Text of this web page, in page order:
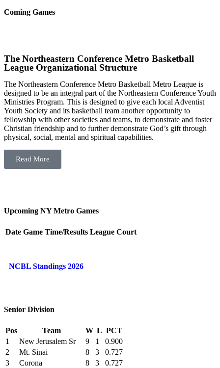
Coming Games
The Northeastern Conference Metro Basketball
League Organizational Structure
The Northeastern Conference Metro Basketball Metro League is
designed to be an integral part of the Northeastern Conference Youth
Ministries Program. This is designed to give each local Adventist
Youth Society and its basketball team another opportunity to
fellowship with other societies and teams, to demonstrate and foster
Christian friendship and to further demonstrate God’s gift through
physical, social, mental and spiritual capabilities.
Read More
Upcoming NY Metro Games
Date Game Time/Results League Court
NCBL Standings 2026
Senior Division
Pos Team W L PCT
1
New Jerusalem Sr 9 1
0.900
2
Mt. Sinai 8 3
0.727
3
Corona 8 3
0.727